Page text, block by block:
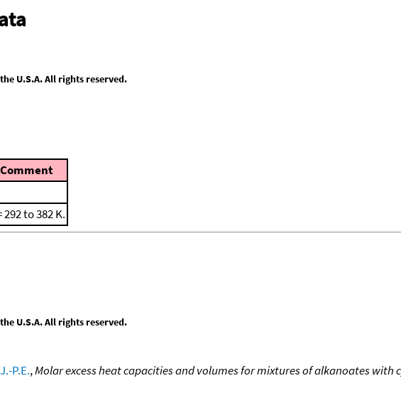
U.S.A. All rights reserved.
Comment
292 to 382 K.
U.S.A. All rights reserved.
P.E.,Molar excess heat capacities and volumes for mixtures of alkanoates with